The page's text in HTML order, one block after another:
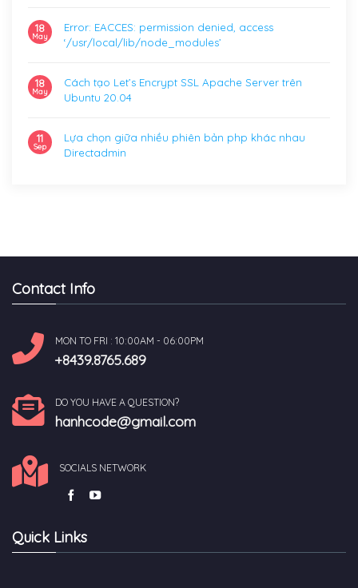
18
May
Error: EACCES: permission denied, access
‘/usr/local/lib/node_modules’
18
May
Cách tạo Let’s Encrypt SSL Apache Server trên
Ubuntu 20.04
11
Sep
Lựa chọn giữa nhiều phiên bản php khác nhau
Directadmin
Contact Info
MON TO FRI : 10:00AM - 06:00PM
+8439.8765.689
DO YOU HAVE A QUESTION?
hanhcode@gmail.com
SOCIALS NETWORK
Quick Links